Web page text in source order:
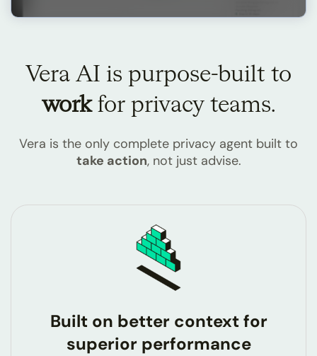
Vera AI is purpose-built to
workfor privacy teams.
Vera is the only complete privacy agent built to
take action, not just advise.
Built on better context for
superior performance